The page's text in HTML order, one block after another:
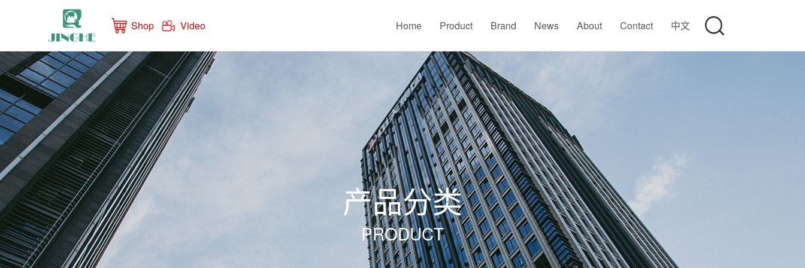
Shop Video Home Product Brand News About Contact 中文
产品分类
PRODUCT